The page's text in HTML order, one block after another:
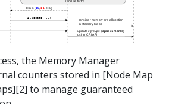
the Memory Manager
counters stored in [Node Map
to manage guaranteed